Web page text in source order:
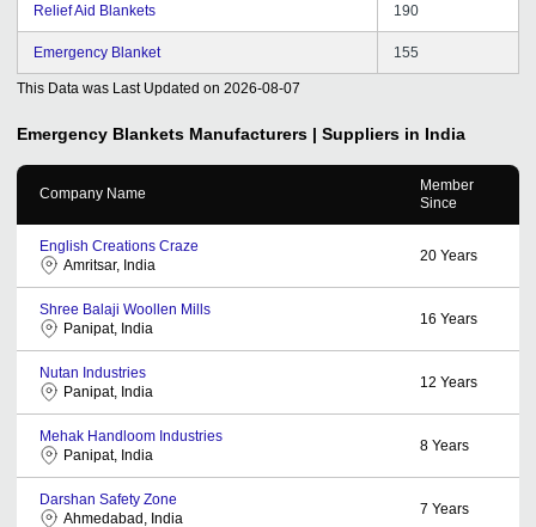
Relief Aid Blankets 190
Emergency Blanket 155
This Data was Last Updated on 2026-08-07
Emergency Blankets Manufacturers | Suppliers in India
Company Name
Member
Since
English Creations Craze
Amritsar, India
20 Years
Shree Balaji Woollen Mills
Panipat, India
16 Years
Nutan Industries
Panipat, India
12 Years
Mehak Handloom Industries
Panipat, India
8 Years
Darshan Safety Zone
Ahmedabad, India
7 Years